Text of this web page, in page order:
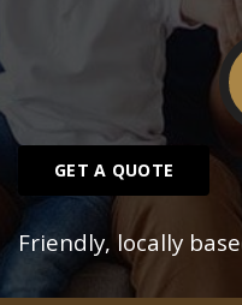
GET A QUOTE
Friendly, locally